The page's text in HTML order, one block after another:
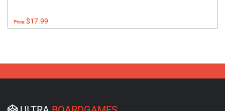
Price:$17.99